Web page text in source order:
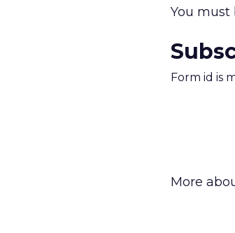
You must
Form id is
More